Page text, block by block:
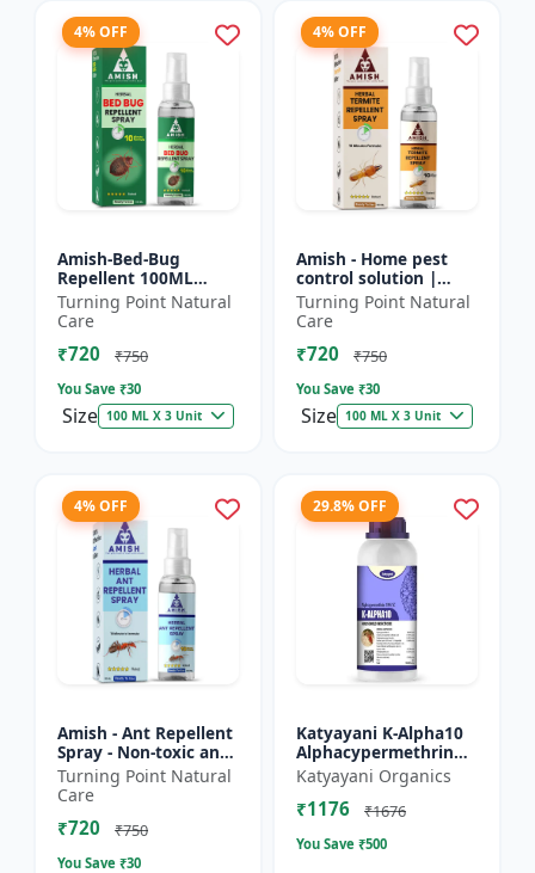
4% OFF
Amish-Bed-Bug
Repellent 100ML
Killer - Home pest
control solution |
Mattress bed bug
treatment | Ind...
Turning Point Natural
Care
₹720 ₹750
You Save ₹30
Size 100 ML X 3 Unit
4% OFF
Amish - Home pest
control solution |
Wood protection
spray | Anti-termite
treatment |
Household inse...
Turning Point Natural
Care
₹720 ₹750
You Save ₹30
Size 100 ML X 3 Unit
4% OFF
Amish - Ant Repellent
Spray - Non-toxic ant
repellent | Long-
lasting ant protection
| Kitchen ant co...
Turning Point Natural
Care
₹720 ₹750
You Save ₹30
29.8% OFF
Katyayani K-Alpha10
Alphacypermethrin
10% SC
Katyayani Organics
₹1176 ₹1676
You Save ₹500